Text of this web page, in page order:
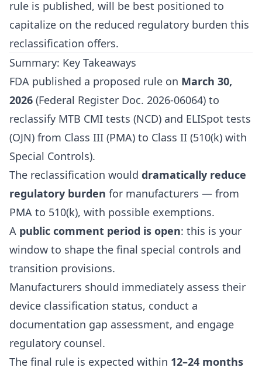
rule is published, will be best positioned to
capitalize on the reduced regulatory burden this
reclassification offers.
Summary: Key Takeaways
FDA published a proposed rule on March 30,
2026 (Federal Register Doc. 2026-06064) to
reclassify MTB CMI tests (NCD) and ELISpot tests
(OJN) from Class III (PMA) to Class II (510(k) with
Special Controls).
The reclassification would dramatically reduce
regulatory burden for manufacturers — from
PMA to 510(k), with possible exemptions.
A public comment period is open: this is your
window to shape the final special controls and
transition provisions.
Manufacturers should immediately assess their
device classification status, conduct a
documentation gap assessment, and engage
regulatory counsel.
The final rule is expected within 12–24 months